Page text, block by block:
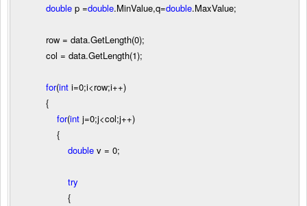
double p =double.MinValue,q=double.MaxValue;
row = data.GetLength(0);
col = data.GetLength(1);
for(int i=0;i<row;i++)
{
for(int j=0;j<col;j++)
{
double v = 0;
try
{